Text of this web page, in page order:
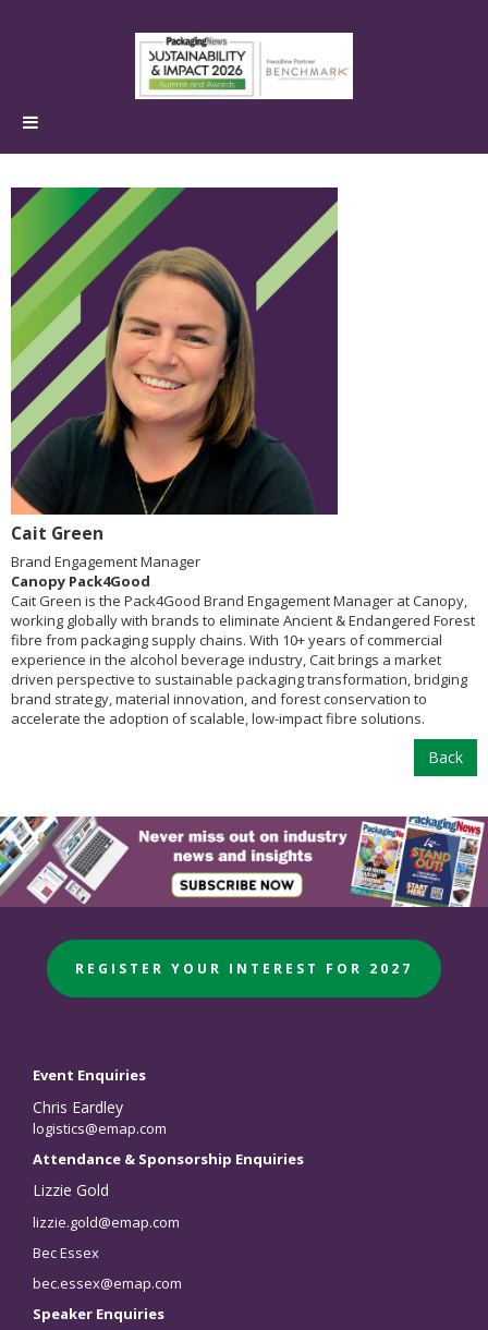
Cait Green
Brand Engagement Manager
Canopy Pack4Good
Cait Green is the Pack4Good Brand Engagement Manager at Canopy,
working globally with brands to eliminate Ancient & Endangered Forest
fibre from packaging supply chains. With 10+ years of commercial
experience in the alcohol beverage industry, Cait brings a market
driven perspective to sustainable packaging transformation, bridging
brand strategy, material innovation, and forest conservation to
accelerate the adoption of scalable, low-impact fibre solutions.
Back
REGISTER YOUR INTEREST FOR 2027
Event Enquiries
Chris Eardley
logistics@emap.com
Attendance & Sponsorship Enquiries
Lizzie Gold
lizzie.gold@emap.com
Bec Essex
bec.essex@emap.com
Speaker Enquiries